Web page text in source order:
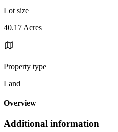
Lot size
40.17 Acres
Property type
Land
Overview
Additional information